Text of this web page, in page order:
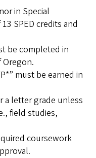
in Special
SPED credits and
be completed in
Oregon.
must be earned in
a letter grade unless
field studies,
coursework